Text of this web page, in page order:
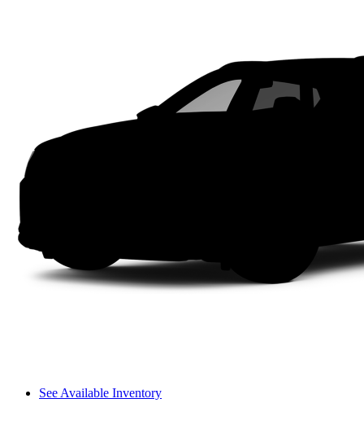
See Available Inventory